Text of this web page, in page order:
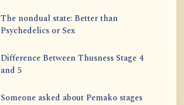
The nondual state: Better than
Psychedelics or Sex
Difference Between Thusness Stage 4
and 5
Someone asked about Pemako stages